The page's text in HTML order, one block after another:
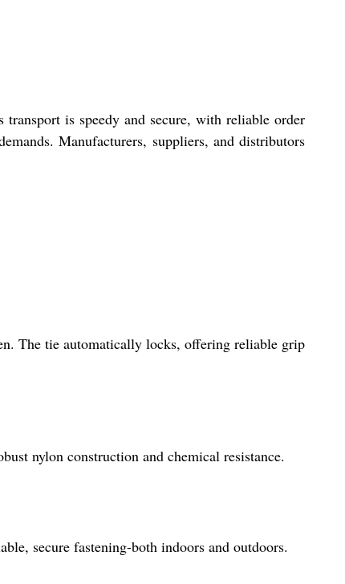
is speedy and secure, with reliable order
Manufacturers, suppliers, and distributors
The tie automatically locks, offering reliable grip
nylon construction and chemical resistance.
secure fastening-both indoors and outdoors.